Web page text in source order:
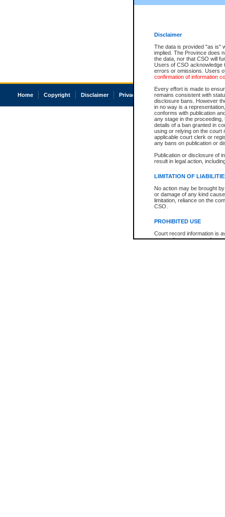
Disclaimer
The data is provided "as is"
implied. The Province does
the data, nor that CSO will
Users of CSO acknowledge
errors or omissions. Users
confirmation of information
Every effort is made to
remains consistent with
disclosure bans. However
in no way is a
conforms with publication
any stage in the
details of a ban granted in
using or relying on the court
applicable court clerk or
any bans on publication or
Publication or disclosure of
result in legal action,
LIMITATION OF
No action may be brought
or damage of any kind
limitation, reliance on the
CSO.
PROHIBITED USE
Court record information is
research purposes and may
Home Copyright Disclaimer Privacy Accessibility